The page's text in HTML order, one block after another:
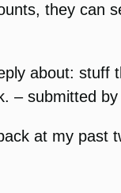
they can
about: stuff
– submitted by
at my